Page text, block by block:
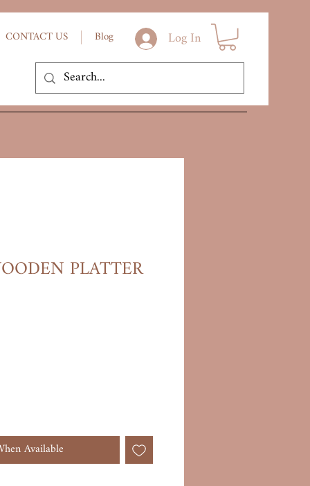
CONTACT US Blog Log In
PLATTER
Available